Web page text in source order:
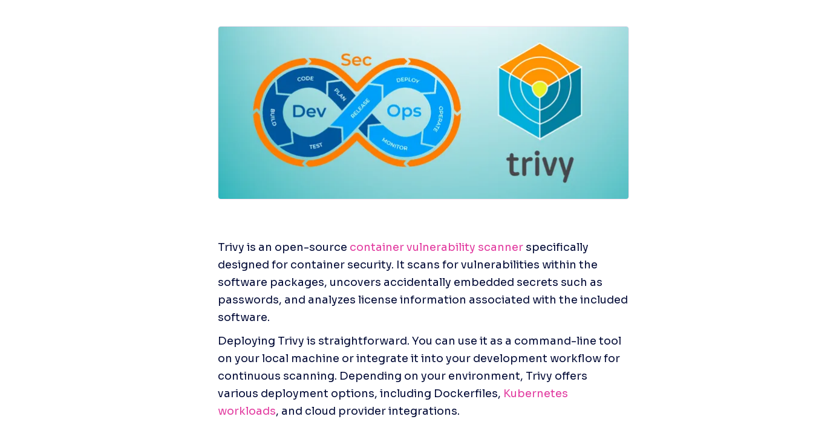
Trivy is an open-source container vulnerability scanner specifically
designed for container security. It scans for vulnerabilities within the
software packages, uncovers accidentally embedded secrets such as
passwords, and analyzes license information associated with the included
software.
Deploying Trivy is straightforward. You can use it as a command-line tool
on your local machine or integrate it into your development workflow for
continuous scanning. Depending on your environment, Trivy offers
various deployment options, including Dockerfiles, Kubernetes
workloads, and cloud provider integrations.